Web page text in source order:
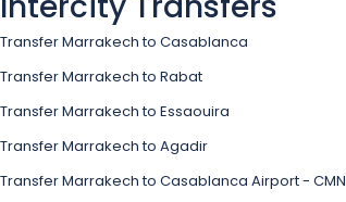
Transfer Marrakech to Casablanca
Transfer Marrakech to Rabat
Transfer Marrakech to Essaouira
Transfer Marrakech to Agadir
Transfer Marrakech to Casablanca Airport - CMN